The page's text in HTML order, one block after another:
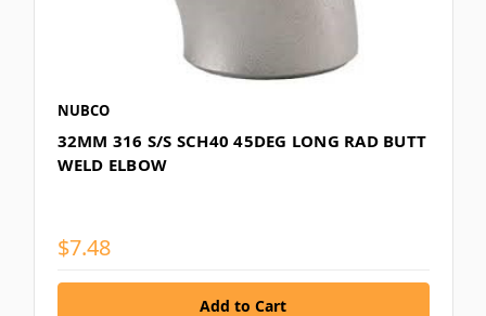
NUBCO
32MM 316 S/S SCH40 45DEG LONG RAD BUTT
WELD ELBOW
$7.48